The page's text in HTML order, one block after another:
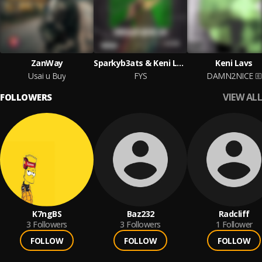
ZanWay
Usai u Buy
Sparkyb3ats & Keni Lavs
FYS
Keni Lavs
DAMN2NICE
FOLLOWERS VIEW ALL
K7ngBS
3 Followers
FOLLOW
Baz232
3 Followers
FOLLOW
Radcliff
1 Follower
FOLLOW